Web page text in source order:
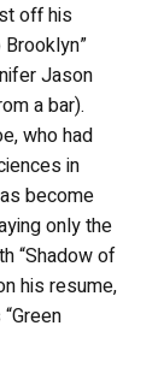
off his
Jason
a bar).
who had
in
become
only the
“Shadow of
his resume,